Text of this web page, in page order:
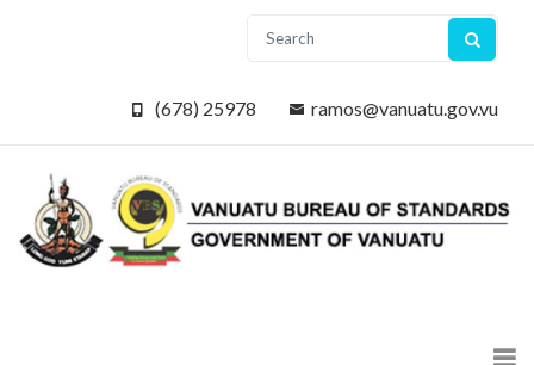
(678) 25978 ramos@vanuatu.gov.vu